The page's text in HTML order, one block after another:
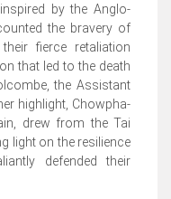
by the Anglo-
the bravery of
fierce retaliation
that led to the death
the Assistant
highlight, Chowpha-
drew from the Tai
light on the resilience
defended their